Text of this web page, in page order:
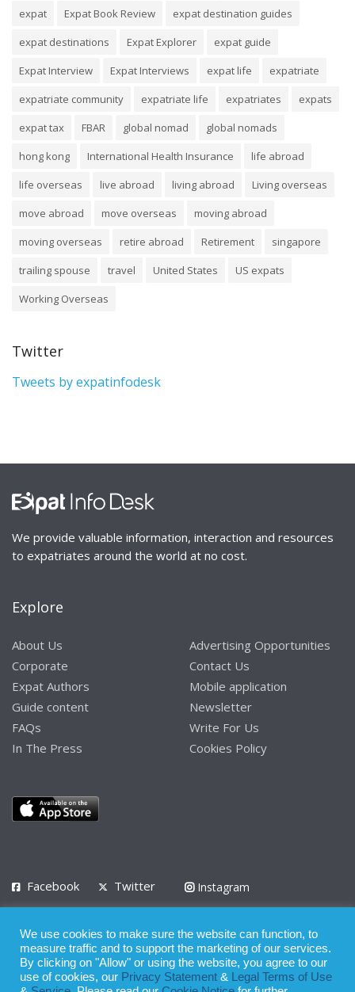
expat
Expat Book Review
expat destination guides
expat destinations
Expat Explorer
expat guide
Expat Interview
Expat Interviews expat life
expatriate
expatriate community
expatriate life expatriates
expats
expat tax
FBAR global nomad
global nomads
hong kong
International Health Insurance
life abroad
life overseas
live abroad living abroad
Living overseas
move abroad
move overseas
moving abroad
moving overseas
retire abroad Retirement
singapore
trailing spouse
travel United States
US expats
Working Overseas
Twitter
Tweets by expatinfodesk
We provide valuable information, interaction and resources
to expatriates around the world at no cost.
Explore
About Us
Corporate
Expat Authors
Guide content
FAQs
In The Press
Advertising Opportunities
Contact Us
Mobile application
Newsletter
Write For Us
Cookies Policy
Facebook Twitter
Instagram
Privacy Policy Terms of Use Terms of Service
© 2008 - 2026
We use cookies to make sure the website can function, to
measure traffic and to support the marketing of our services.
By clicking on "Allow" or using the website, you agree to our
use of cookies, our Privacy Statement &
Legal Terms of Use